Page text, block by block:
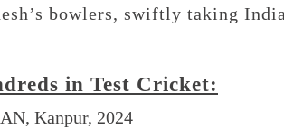
bowlers, swiftly taking
in Test Cricket:
Kanpur, 2024